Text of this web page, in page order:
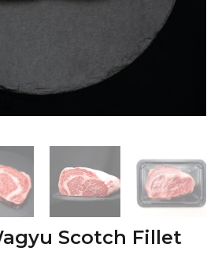
Scotch Fillet